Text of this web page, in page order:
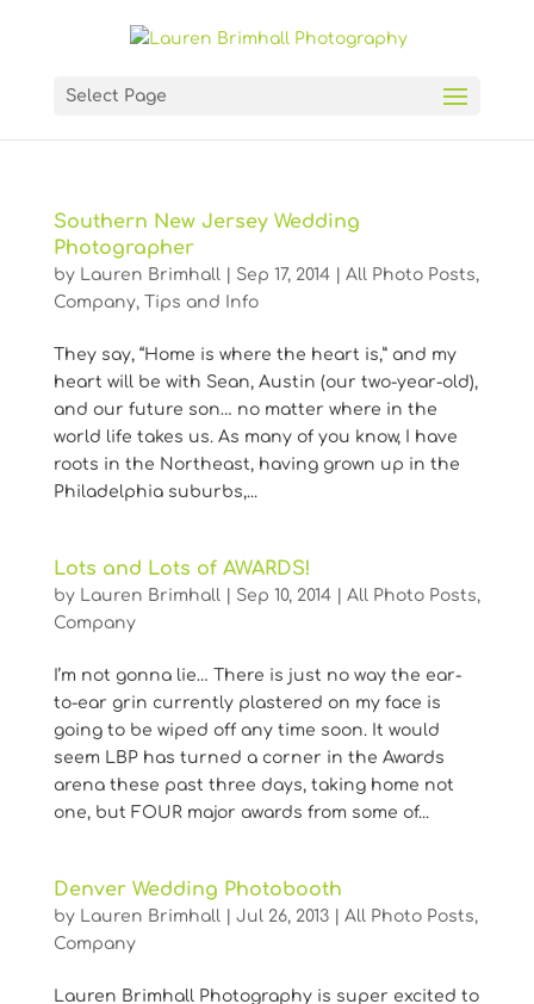
Select Page
Southern New Jersey Wedding
Photographer
by Lauren Brimhall | Sep 17, 2014| All Photo Posts,
Company, Tips and Info
They say, “Home is where the heart is,” and my
heart will be with Sean, Austin (our two-year-old),
and our future son… no matter where in the
world life takes us. As many of you know, I have
roots in the Northeast, having grown up in the
Philadelphia suburbs,...
Lots and Lots of AWARDS!
by Lauren Brimhall | Sep 10, 2014| All Photo Posts,
Company
I’m not gonna lie… There is just no way the ear-
to-ear grin currently plastered on my face is
going to be wiped off any time soon. It would
seem LBP has turned a corner in the Awards
arena these past three days, taking home not
one, but FOUR major awards from some of...
Denver Wedding Photobooth
by Lauren Brimhall | Jul 26, 2013| All Photo Posts,
Company
Lauren Brimhall Photography is super excited to